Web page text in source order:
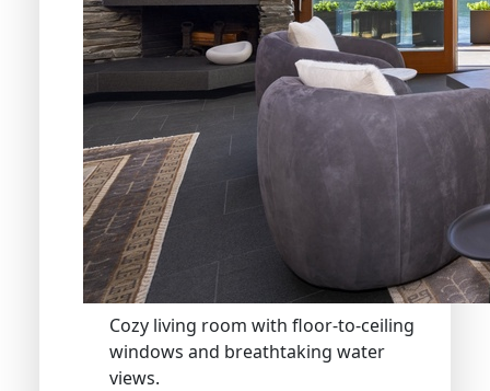
Cozy living room with floor-to-ceiling
windows and breathtaking water
views.